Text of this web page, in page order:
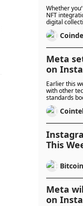
Whether
NFT
digital
Meta
on
SparkAR
Earlier this
with other
standards
This
Meta
on